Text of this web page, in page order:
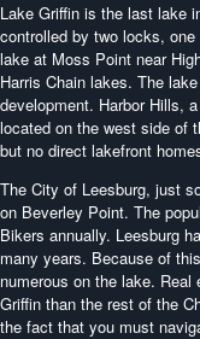
Lake Griffin is the last lake
controlled by two locks,
lake at Moss Point near
Harris Chain lakes. The
development. Harbor Hills,
located on the west side of
but no direct lakefront
The City of Leesburg, just
on Beverley Point. The
Bikers annually. Leesburg
many years. Because of
numerous on the lake.
Griffin than the rest of the
the fact that you must